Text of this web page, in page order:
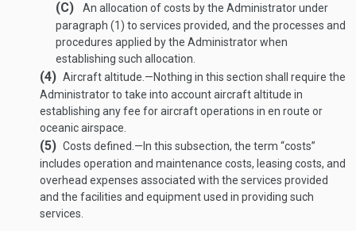
(C)
An allocation of costs by the Administrator under
paragraph (1) to services provided, and the processes and
procedures applied by the Administrator when
establishing such allocation.
(4) Aircraft altitude .—Nothing in this section shall require the
Administrator to take into account aircraft altitude in
establishing any fee for aircraft operations in en route or
oceanic airspace.
(5) Costs defined .— In this subsection, the term “costs”
includes operation and maintenance costs, leasing costs, and
overhead expenses associated with the services provided
and the facilities and equipment used in providing such
services.